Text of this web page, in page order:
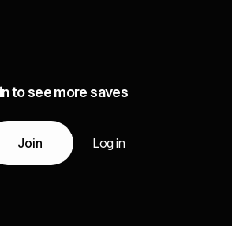
to see more saves
Join Log in